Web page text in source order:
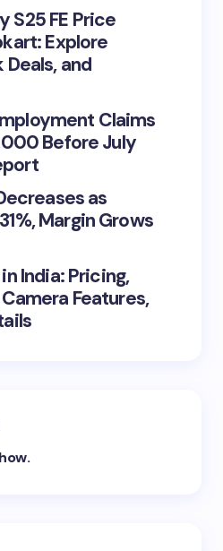
S25 FE Price
Explore
Deals, and
Claims
Before July
as
Margin Grows
India: Pricing,
Features,